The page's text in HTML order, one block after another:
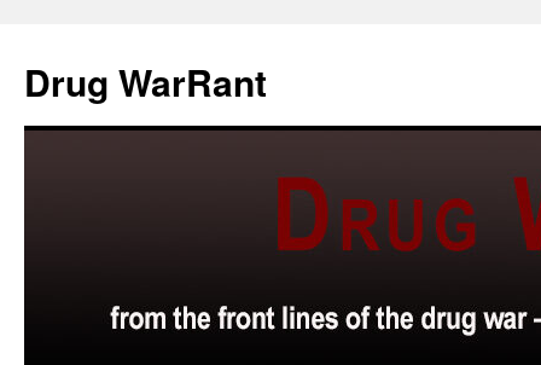
content
Drug WarRant